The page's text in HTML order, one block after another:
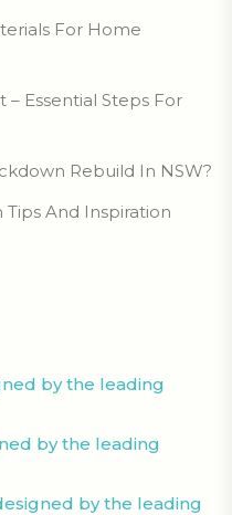
For Home
– Essential Steps For
Rebuild In NSW?
And Inspiration
by the leading
by the leading
by the leading